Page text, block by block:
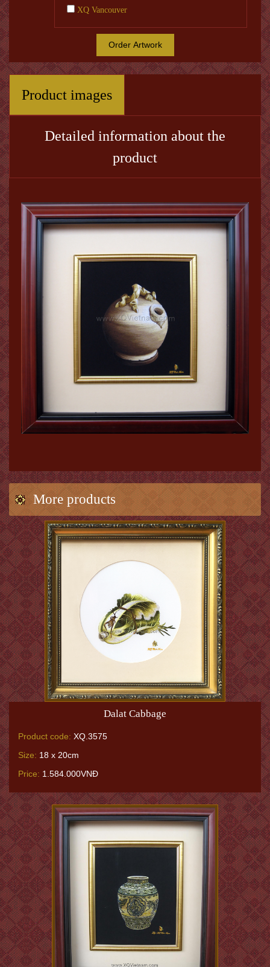
XQ Vancouver
Order Artwork
Product images
Detailed information about the
product
More products
Dalat Cabbage
Product code: XQ.3575
Size: 18 x 20cm
Price: 1.584.000VNĐ